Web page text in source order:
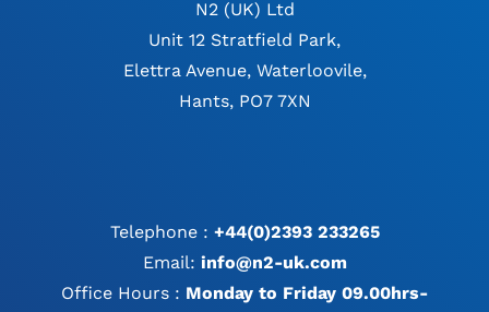
N2 (UK) Ltd
Unit 12 Stratfield Park,
Elettra Avenue, Waterloovile,
Hants, PO7 7XN
Telephone : +44(0)2393 233265
Email: info@n2-uk.com
Office Hours : Monday to Friday 09.00hrs-